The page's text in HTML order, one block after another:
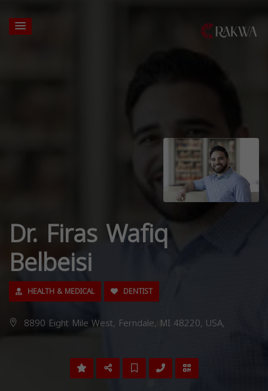
Dr. Firas Wafiq
Belbeisi
HEALTH & MEDICAL DENTIST
8890 Eight Mile West, Ferndale, MI 48220, USA,